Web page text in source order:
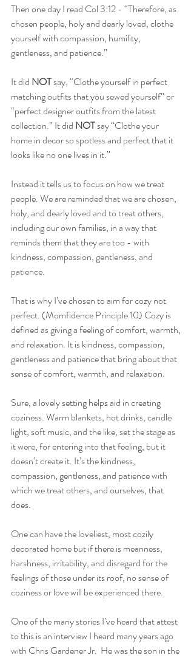
Then one day I read Col 3:12 - “Therefore, as
chosen people, holy and dearly loved, clothe
yourself with compassion, humility,
gentleness, and patience.”
It did NOT say, “Clothe yourself in perfect
matching outfits that you sewed yourself” or
“perfect designer outfits from the latest
collection.” It did NOT say “Clothe your
home in decor so spotless and perfect that it
looks like no one lives in it.”
Instead it tells us to focus on how we treat
people. We are reminded that we are chosen,
holy, and dearly loved and to treat others,
including our own families, in a way that
reminds them that they are too - with
kindness, compassion, gentleness, and
patience.
That is why I’ve chosen to aim for cozy not
perfect. (Momfidence Principle 10) Cozy is
defined as giving a feeling of comfort, warmth,
and relaxation. It is kindness, compassion,
gentleness and patience that bring about that
sense of comfort, warmth, and relaxation.
Sure, a lovely setting helps aid in creating
coziness. Warm blankets, hot drinks, candle
light, soft music, and the like, set the stage as
it were, for entering into that feeling, but it
doesn’t create it. It’s the kindness,
compassion, gentleness, and patience with
which we treat others, and ourselves, that
does.
One can have the loveliest, most cozily
decorated home but if there is meanness,
harshness, irritability, and disregard for the
feelings of those under its roof, no sense of
coziness or love will be experienced there.
One of the many stories I’ve heard that attest
to this is an interview I heard many years ago
with Chris Gardener Jr.  He was the son in the